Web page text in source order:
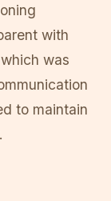
with
was
to maintain